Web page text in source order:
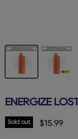
ENERGIZE
Sold out Current
$15.99